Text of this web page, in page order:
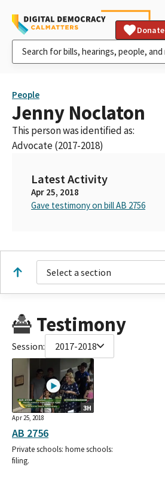
Donate
People
Jenny Noclaton
This person was identified as:
Advocate (2017-2018)
Latest Activity
Apr 25, 2018
Gave testimony on bill AB 2756
Select a section
Testimony
Session: 2017-2018
3H
Apr 25, 2018
AB 2756
Private schools: home schools:
filing.